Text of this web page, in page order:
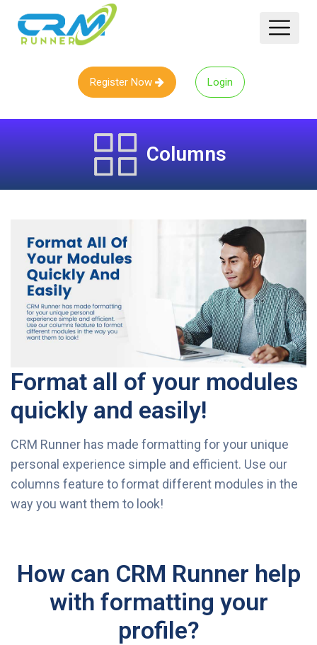
Register Now Login
Columns
Format all of your modules
quickly and easily!
CRM Runner has made formatting for your unique
personal experience simple and efficient. Use our
columns feature to format different modules in the
way you want them to look!
How can CRM Runner help
with formatting your
profile?